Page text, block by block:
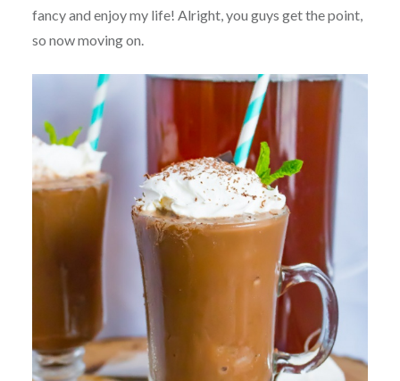
fancy and enjoy my life! Alright, you guys get the point,
so now moving on.